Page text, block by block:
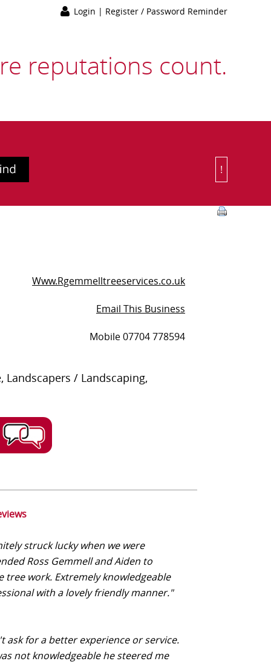
Login | Register / Password Reminder
reputations count.
!
Www.Rgemmelltreeservices.co.uk
Email This Business
Mobile 07704 778594
/ Landscaping,
struck lucky when we were
Ross Gemmell and Aiden to
tree work. Extremely knowledgeable
with a lovely friendly manner."
ask for a better experience or service.
not knowledgeable he steered me